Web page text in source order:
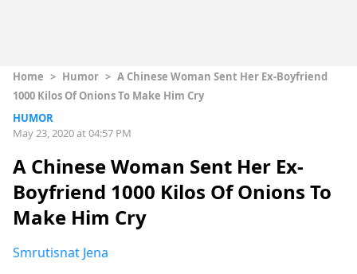
Home > Humor > A Chinese Woman Sent Her Ex-Boyfriend
1000 Kilos Of Onions To Make Him Cry
HUMOR
May 23, 2020 at 04:57 PM
A Chinese Woman Sent Her Ex-
Boyfriend 1000 Kilos Of Onions To
Make Him Cry
Smrutisnat Jena